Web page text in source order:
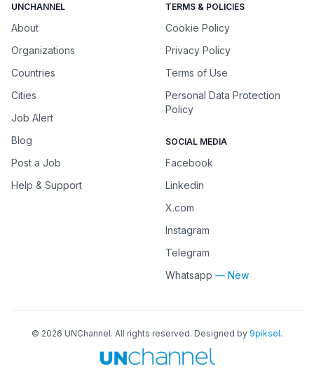
UNCHANNEL
About
Organizations
Countries
Cities
Job Alert
Blog
Post a Job
Help & Support
TERMS & POLICIES
Cookie Policy
Privacy Policy
Terms of Use
Personal Data Protection
Policy
SOCIAL MEDIA
Facebook
Linkedin
X.com
Instagram
Telegram
Whatsapp — New
© 2026 UNChannel. All rights reserved. Designed by 9piksel.